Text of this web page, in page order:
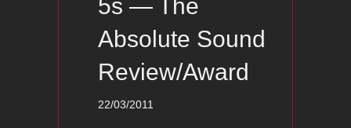
5s — The
Absolute Sound
Review/Award
22/03/2011